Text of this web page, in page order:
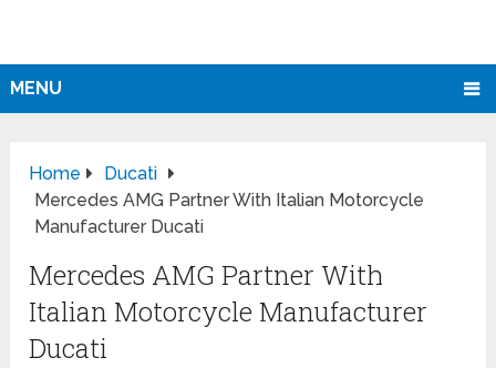
MENU
Home
Ducati
Mercedes AMG Partner With Italian Motorcycle
Manufacturer Ducati
Mercedes AMG Partner With
Italian Motorcycle Manufacturer
Ducati